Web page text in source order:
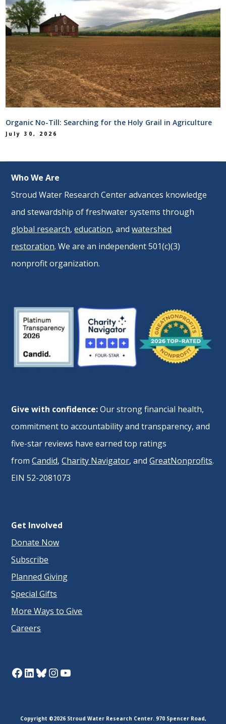
Organic No-Till: Searching for the Holy Grail in Agriculture
July 30, 2026
Who We Are
Stroud Water Research Center advances knowledge
and stewardship of freshwater systems through
global research,education, andwatershed
restoration. We are an independent 501(c)(3)
nonprofit organization.
Give with confidence:Our strong financial health,
commitment to accountability and transparency, and
five-star reviews have earned top ratings
fromCandid,Charity Navigator, andGreatNonprofits.
EIN 52-2081073
Get Involved
Donate Now
Subscribe
Planned Giving
Special Gifts
More Ways to Give
Careers
Facebook
LinkedIn
Bluesky
Instagram
YouTube
Copyright ©2026 Stroud Water Research Center. 970 Spencer Road,